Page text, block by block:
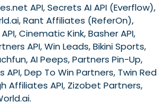
API, Secrets AI API (Everflow),
Rant Affiliates (ReferOn),
Cinematic Kink, Basher API,
API, Win Leads, Bikini Sports,
AI Peeps, Partners Pin-Up,
Dep To Win Partners, Twin Red
Affiliates API, Zizobet Partners,